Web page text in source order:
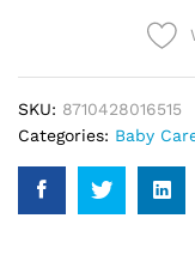
SKU: 8710428016515
Categories: Baby